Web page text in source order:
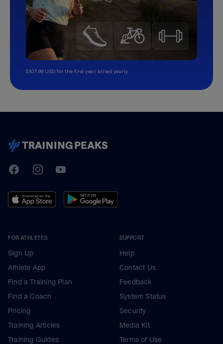
$107.99 USD for the first year, billed yearly.
TrainingPeaks
FacebookInstagramYoutube
FOR ATHLETES
Sign Up
Athlete App
Find a Training Plan
Find a Coach
Pricing
Training Articles
Training Guides
SUPPORT
Help
Contact Us
Feedback
System Status
Security
Media Kit
Terms of Use